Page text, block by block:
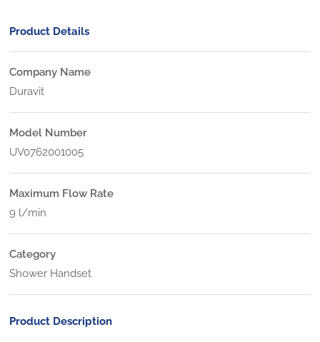
Product Details
Company Name
Duravit
Model Number
UV0762001005
Maximum Flow Rate
9 l/min
Category
Shower Handset
Product Description